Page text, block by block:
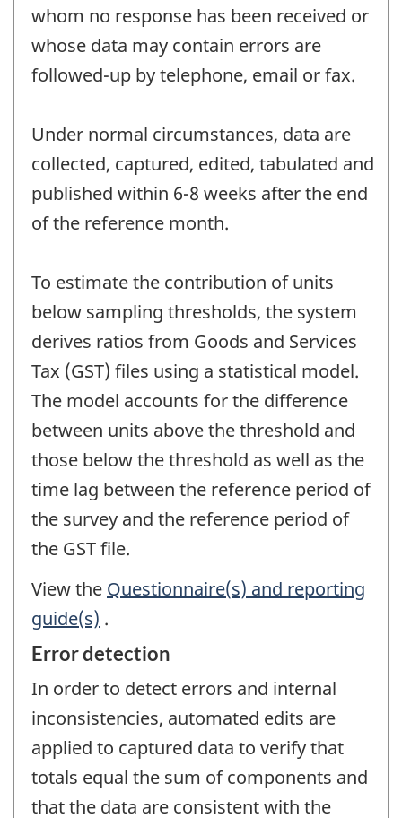
whom no response has been received or
whose data may contain errors are
followed-up by telephone, email or fax.
Under normal circumstances, data are
collected, captured, edited, tabulated and
published within 6-8 weeks after the end
of the reference month.
To estimate the contribution of units
below sampling thresholds, the system
derives ratios from Goods and Services
Tax (GST) files using a statistical model.
The model accounts for the difference
between units above the threshold and
those below the threshold as well as the
time lag between the reference period of
the survey and the reference period of
the GST file.
View the Questionnaire(s) and reporting
guide(s) .
Error detection
In order to detect errors and internal
inconsistencies, automated edits are
applied to captured data to verify that
totals equal the sum of components and
that the data are consistent with the